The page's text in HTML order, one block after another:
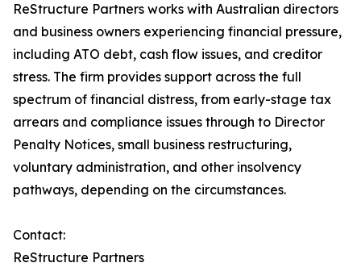
ReStructure Partners works with Australian directors
and business owners experiencing financial pressure,
including ATO debt, cash flow issues, and creditor
stress. The firm provides support across the full
spectrum of financial distress, from early-stage tax
arrears and compliance issues through to Director
Penalty Notices, small business restructuring,
voluntary administration, and other insolvency
pathways, depending on the circumstances.
Contact:
ReStructure Partners